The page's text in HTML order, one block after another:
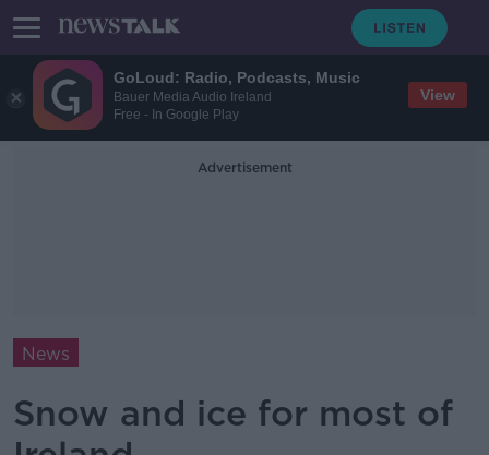
GoLoud: Radio, Podcasts, Music
Bauer Media Audio Ireland
Free - In Google Play
View
Advertisement
News
Snow and ice for most of